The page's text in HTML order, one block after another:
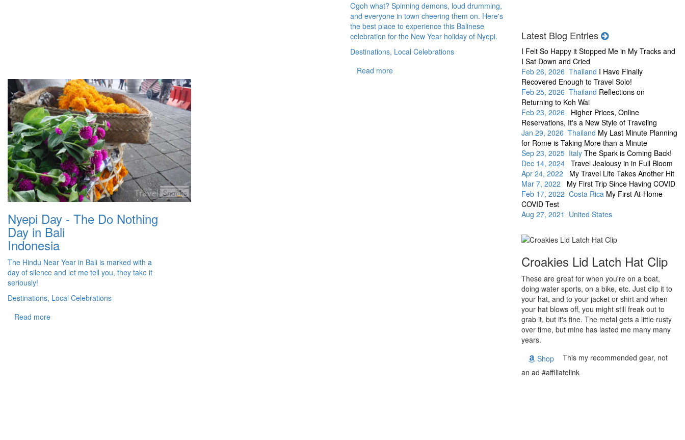
Ogoh what? Spinning demons, loud drumming,
and everyone in town cheering them on. Here's
the best place to experience this Balinese
celebration for the New Year holiday of Nyepi.
Destinations, Local Celebrations
Read more
Nyepi Day - The Do Nothing
Day in Bali
Indonesia
The Hindu Near Year in Bali is marked with a
day of silence and let me tell you, they take it
seriously!
Destinations, Local Celebrations
Read more
Latest Blog Entries
I Felt So Happy it Stopped Me in My Tracks and
I Sat Down and Cried
Feb 26, 2026 Thailand I Have Finally
Recovered Enough to Travel Solo!
Feb 25, 2026 Thailand Reflections on
Returning to Koh Wai
Feb 23, 2026 Higher Prices, Online
Reservations, It's a New Style of Traveling
Jan 29, 2026 Thailand My Last Minute Planning
for Rome is Taking More than a Minute
Sep 23, 2025 Italy The Spark is Coming Back!
Dec 14, 2024 Travel Jealousy in in Full Bloom
Apr 24, 2022 My Travel Life Takes Another Hit
Mar 7, 2022 My First Trip Since Having COVID
Feb 17, 2022 Costa Rica My First At-Home
COVID Test
Aug 27, 2021 United States
Croakies Lid Latch Hat Clip
These are great for when you're on a boat,
doing water sports, on a bike, etc. Just clip it to
your hat, and to your jacket or shirt and when
your hat blows off, you might still freak out to
grab it, but it's fine. The metal gets a little rusty
over time, but mine has lasted me many many
years.
Shop
This my recommended gear, not
an ad #affiliatelink